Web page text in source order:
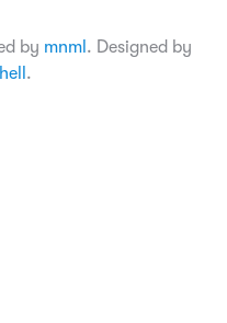
by mnml . Designed by
.